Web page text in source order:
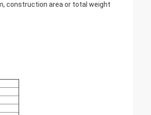
construction area or total weight